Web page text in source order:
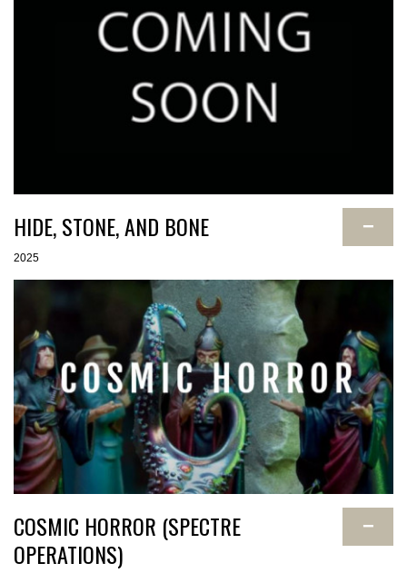
HIDE, STONE, AND BONE −
2025
COSMIC HORROR (SPECTRE
OPERATIONS)
−